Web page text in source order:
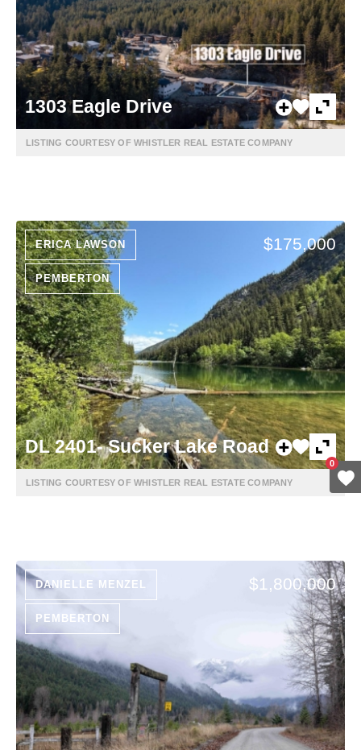
1303 Eagle Drive
LISTING COURTESY OF WHISTLER REAL ESTATE COMPANY
ERICA LAWSON
PEMBERTON
$175,000
DL 2401- Sucker Lake Road
LISTING COURTESY OF WHISTLER REAL ESTATE COMPANY
DANIELLE MENZEL
PEMBERTON
$1,800,000
0